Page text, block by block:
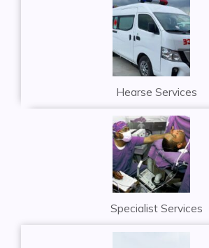
Hearse Services
Specialist Services